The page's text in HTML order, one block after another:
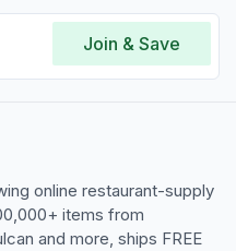
Join & Save
online restaurant-supply
items from
and more, ships FREE